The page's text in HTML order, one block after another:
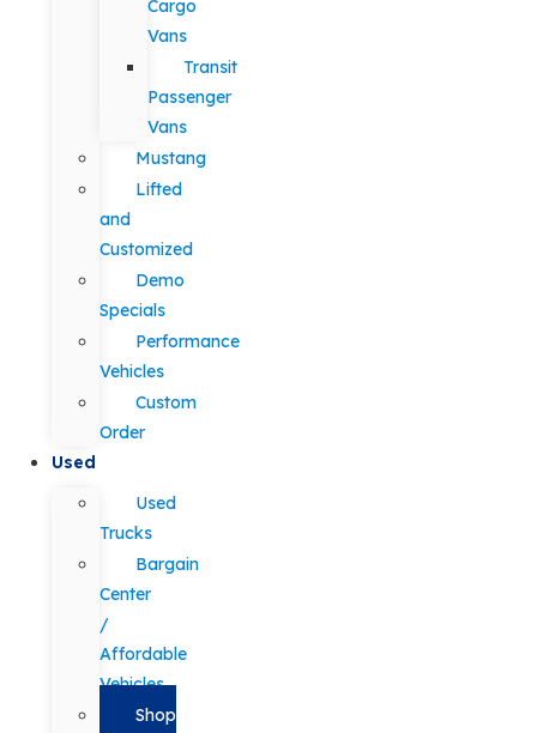
Cargo
Vans
Transit
Passenger
Vans
Mustang
Lifted
and
Customized
Demo
Specials
Performance
Vehicles
Custom
Order
Used
Used
Trucks
Bargain
Center
/
Affordable
Vehicles
Shop